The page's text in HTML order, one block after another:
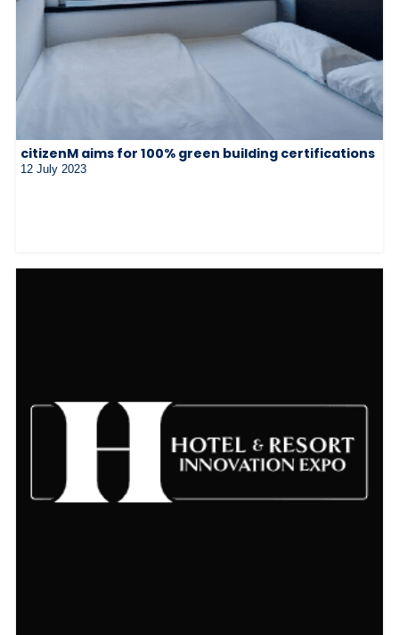
citizenM aims for 100% green building certifications
12 July 2023